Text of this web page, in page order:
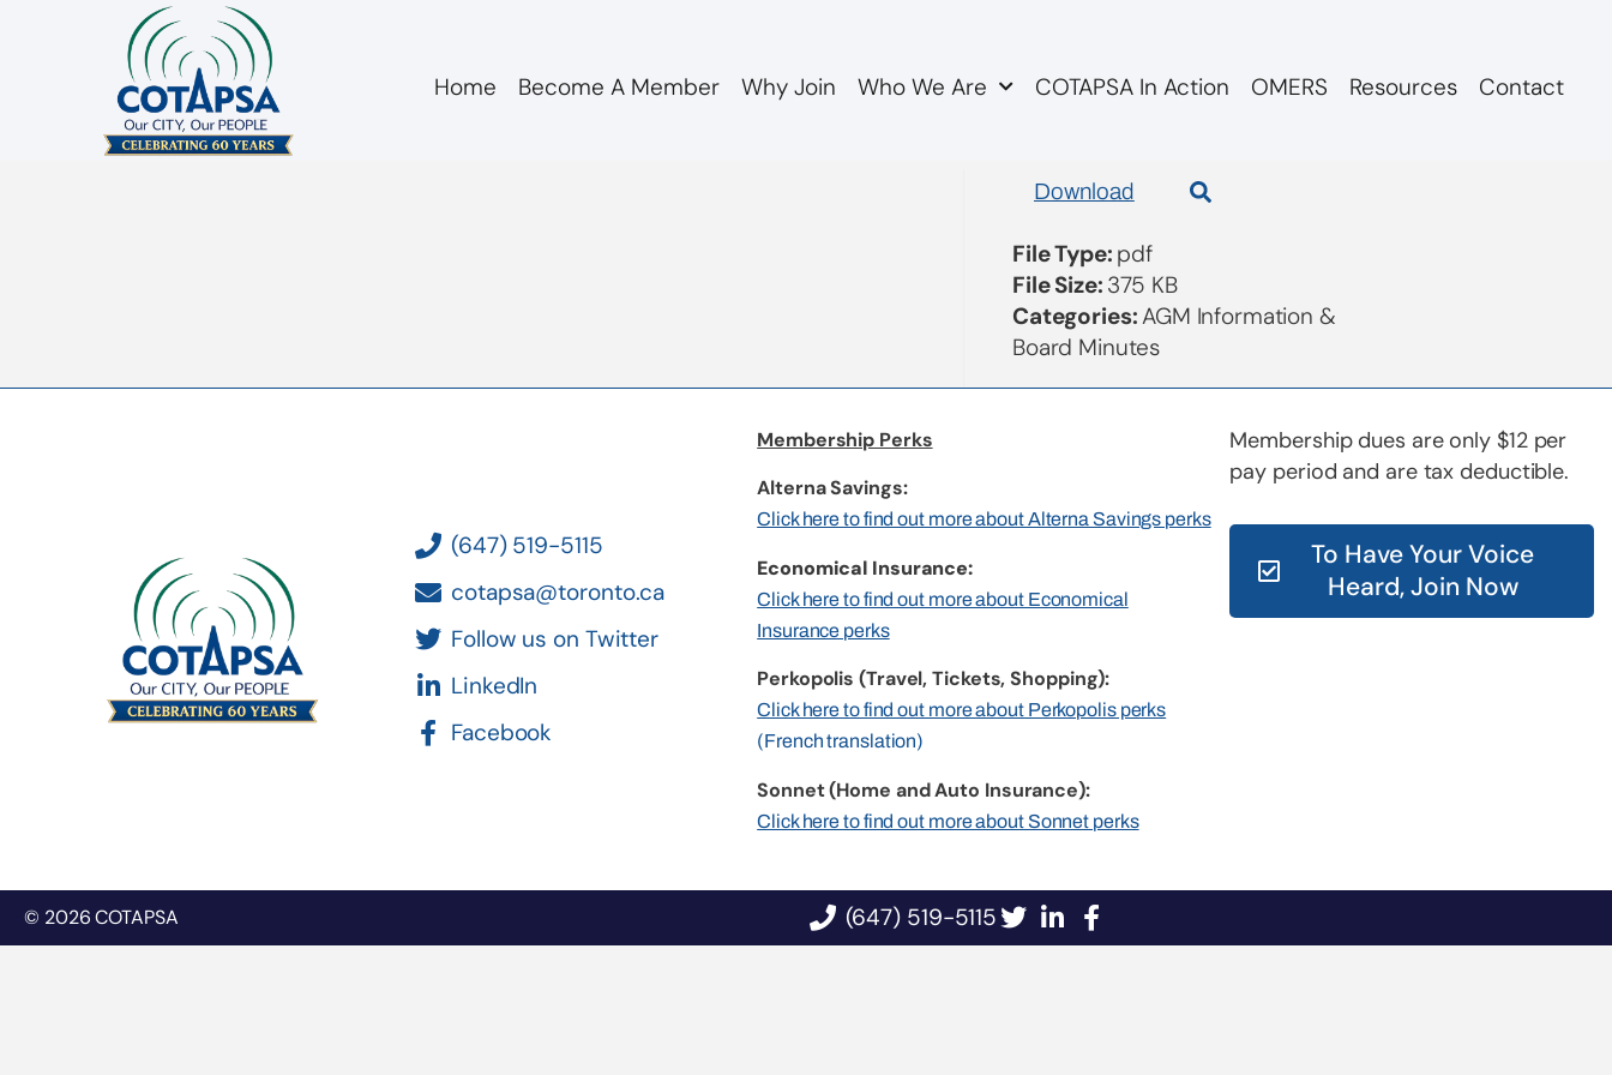
Home Become A Member Why Join Who We Are COTAPSA In Action OMERS Resources Contact
agm 20170118 minutes DRAFT
Download
File Type: pdf
File Size: 375 KB
Categories:AGM Information &
Board Minutes
(647) 519-5115
cotapsa@toronto.ca
Follow us on Twitter
LinkedIn
Facebook
Membership Perks
Alterna Savings:
Click here to find out more about Alterna Savings perks
Economical Insurance:
Click here to find out more about Economical
Insurance perks
Perkopolis (Travel, Tickets, Shopping):
Click here to find out more about Perkopolis perks
(French translation)
Sonnet (Home and Auto Insurance):
Click here to find out more about Sonnet perks
Membership dues are only $12 per
pay period and are tax deductible.
To Have Your Voice
Heard, Join Now
© 2026 COTAPSA (647) 519-5115